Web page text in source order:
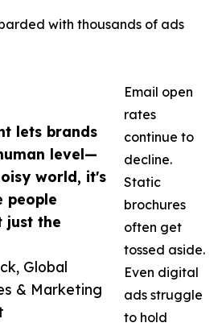
lets brands
level—
world, it's
people
just the
Global
& Marketing
with thousands of ads
Email open
rates
continue to
decline.
Static
brochures
often get
tossed aside.
Even digital
ads struggle
to hold